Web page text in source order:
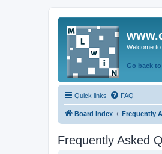
Welcome
Go back
Quick links FAQ
Board index Frequently
Frequently Asked